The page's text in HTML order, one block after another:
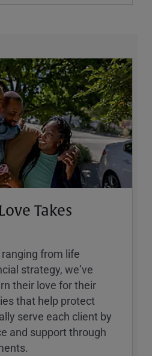
Takes
from life
strategy, weʼve
their love for their
that help protect
serve each client by
and support through